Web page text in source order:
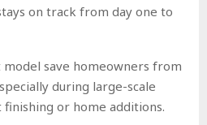
on track from day one to
model save homeowners from
during large-scale
or home additions.